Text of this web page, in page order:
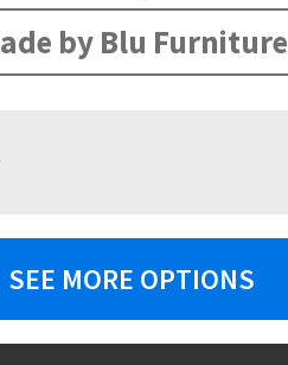
by Blu Furniture
SEE MORE OPTIONS